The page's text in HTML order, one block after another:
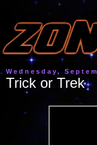
Wednesday,
Trick or Trek